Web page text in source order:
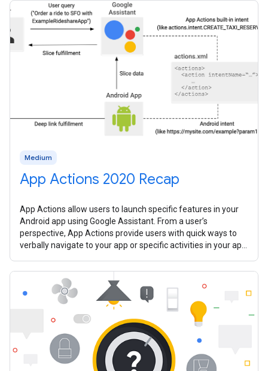
Medium
App Actions 2020 Recap
App Actions allow users to launch specific features in your
Android app using Google Assistant. From a user’s
perspective, App Actions provide users with quick ways to
verbally navigate to your app or specific activities in your app.